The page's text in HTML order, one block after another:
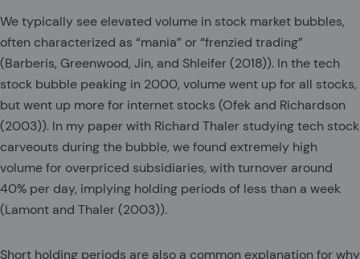
We typically see elevated volume in stock market bubbles,
often characterized as “mania” or “frenzied trading”
(Barberis, Greenwood, Jin, and Shleifer (2018)). In the tech
stock bubble peaking in 2000, volume went up for all stocks,
but went up more for internet stocks (Ofek and Richardson
(2003)). In my paper with Richard Thaler studying tech stock
carveouts during the bubble, we found extremely high
volume for overpriced subsidiaries, with turnover around
40% per day, implying holding periods of less than a week
(Lamont and Thaler (2003)).
Short holding periods are also a common explanation for why